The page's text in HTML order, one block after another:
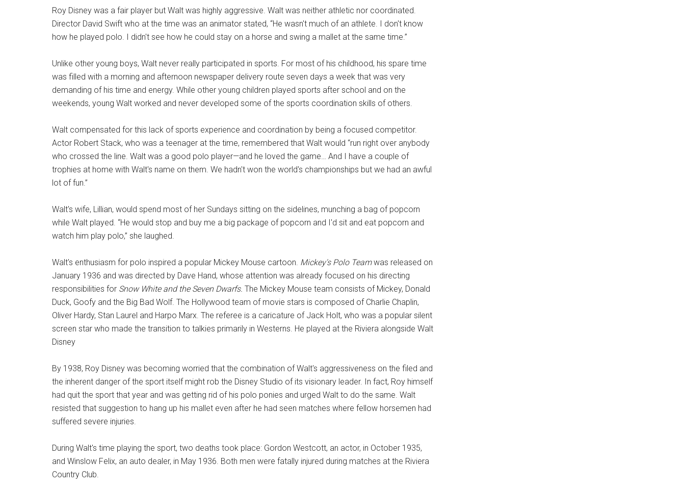
Roy Disney was a fair player but Walt was highly aggressive. Walt was neither athletic nor coordinated.
Director David Swift who at the time was an animator stated, “He wasn't much of an athlete. I don't know
how he played polo. I didn't see how he could stay on a horse and swing a mallet at the same time.”
Unlike other young boys, Walt never really participated in sports. For most of his childhood, his spare time
was filled with a morning and afternoon newspaper delivery route seven days a week that was very
demanding of his time and energy. While other young children played sports after school and on the
weekends, young Walt worked and never developed some of the sports coordination skills of others.
Walt compensated for this lack of sports experience and coordination by being a focused competitor.
Actor Robert Stack, who was a teenager at the time, remembered that Walt would “run right over anybody
who crossed the line. Walt was a good polo player—and he loved the game… And I have a couple of
trophies at home with Walt's name on them. We hadn't won the world's championships but we had an awful
lot of fun.”
Walt's wife, Lillian, would spend most of her Sundays sitting on the sidelines, munching a bag of popcorn
while Walt played. “He would stop and buy me a big package of popcorn and I'd sit and eat popcorn and
watch him play polo,” she laughed.
Walt's enthusiasm for polo inspired a popular Mickey Mouse cartoon. Mickey's Polo Teamwas released on
January 1936 and was directed by Dave Hand, whose attention was already focused on his directing
responsibilities for Snow White and the Seven Dwarfs. The Mickey Mouse team consists of Mickey, Donald
Duck, Goofy and the Big Bad Wolf. The Hollywood team of movie stars is composed of Charlie Chaplin,
Oliver Hardy, Stan Laurel and Harpo Marx. The referee is a caricature of Jack Holt, who was a popular silent
screen star who made the transition to talkies primarily in Westerns. He played at the Riviera alongside Walt
Disney
By 1938, Roy Disney was becoming worried that the combination of Walt's aggressiveness on the filed and
the inherent danger of the sport itself might rob the Disney Studio of its visionary leader. In fact, Roy himself
had quit the sport that year and was getting rid of his polo ponies and urged Walt to do the same. Walt
resisted that suggestion to hang up his mallet even after he had seen matches where fellow horsemen had
suffered severe injuries.
During Walt's time playing the sport, two deaths took place: Gordon Westcott, an actor, in October 1935,
and Winslow Felix, an auto dealer, in May 1936. Both men were fatally injured during matches at the Riviera
Country Club.